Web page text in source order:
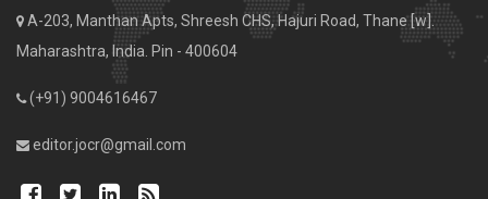
A-203, Manthan Apts, Shreesh CHS, Hajuri Road, Thane [w].
Maharashtra, India. Pin - 400604
(+91) 9004616467
editor.jocr@gmail.com